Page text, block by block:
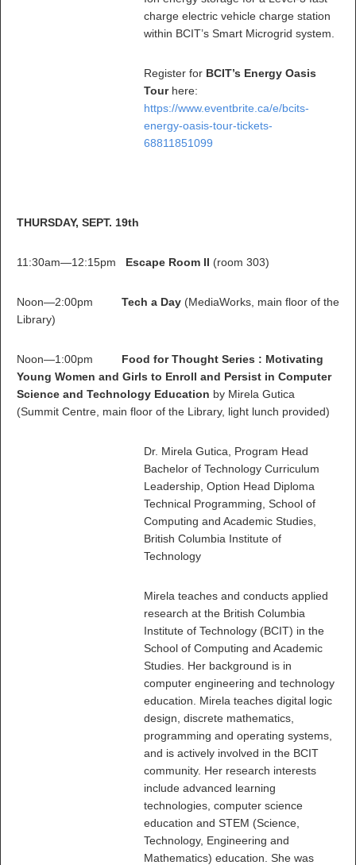
charge electric vehicle charge station
within BCIT’s Smart Microgrid system.
Register for BCIT’s Energy Oasis
Tourhere:
https://www.eventbrite.ca/e/bcits-
energy-oasis-tour-tickets-
68811851099
THURSDAY, SEPT. 19th
11:30am—12:15pm Escape Room II (room 303)
Noon—2:00pm Tech a Day (MediaWorks, main floor of the
Library)
Noon—1:00pm Food for Thought Series : Motivating
Young Women and Girls to Enroll and Persist in Computer
Science and Technology Education by Mirela Gutica
(Summit Centre, main floor of the Library, light lunch provided)
Dr. Mirela Gutica, Program Head
Bachelor of Technology Curriculum
Leadership, Option Head Diploma
Technical Programming, School of
Computing and Academic Studies,
British Columbia Institute of
Technology
Mirela teaches and conducts applied
research at the British Columbia
Institute of Technology (BCIT) in the
School of Computing and Academic
Studies. Her background is in
computer engineering and technology
education. Mirela teaches digital logic
design, discrete mathematics,
programming and operating systems,
and is actively involved in the BCIT
community. Her research interests
include advanced learning
technologies, computer science
education and STEM (Science,
Technology, Engineering and
Mathematics) education. She was